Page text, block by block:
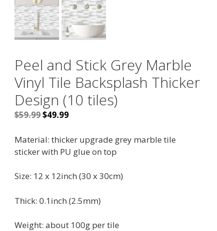
Peel and Stick Grey Marble
Vinyl Tile Backsplash Thicker
Design (10 tiles)
$59.99Original
was:
$59.99.
$49.99Current
is:
$49.99.
Material: thicker upgrade grey marble tile
sticker with PU glue on top
Size: 12 x 12inch (30 x 30cm)
Thick: 0.1inch (2.5mm)
Weight: about 100g per tile